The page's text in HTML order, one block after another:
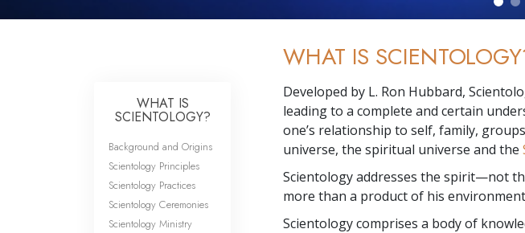
WHAT IS
Developed by L. Ron Hubbard,
leading to a complete and certain
one’s relationship to self, family,
universe, the spiritual universe and the
Scientologyaddresses the spirit—not
more than a product of his
Scientology comprises a body of
WHAT IS
SCIENTOLOGY?
Background and Origins
Scientology Principles
Scientology Practices
Scientology Ceremonies
Scientology Ministry